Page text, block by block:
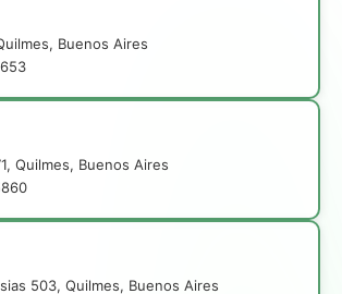
Buenos Aires
Quilmes, Buenos Aires
503, Quilmes, Buenos Aires